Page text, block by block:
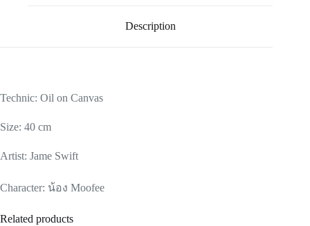
Description
Technic: Oil on Canvas
Size: 40 cm
Artist: Jame Swift
Character: น้อง Moofee
Related products